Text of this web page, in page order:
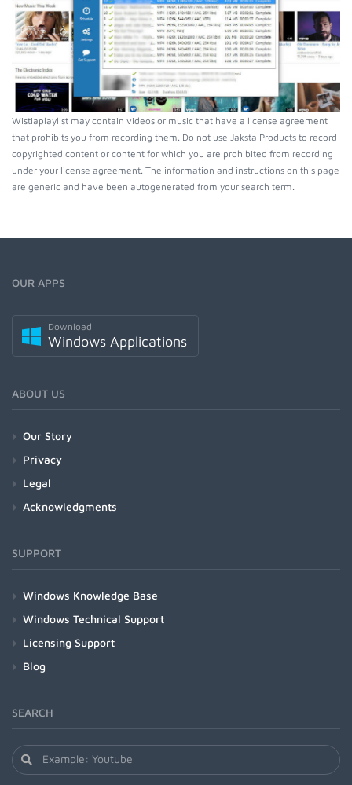
Wistiaplaylist may contain videos or music that have a license agreement
that prohibits you from recording them. Do not use Jaksta Products to record
copyrighted content or content for which you are prohibited from recording
under your license agreement. The information and instructions on this page
are generic and have been autogenerated from your search term.
OUR APPS
Download
Windows Applications
ABOUT US
Our Story
Privacy
Legal
Acknowledgments
SUPPORT
Windows Knowledge Base
Windows Technical Support
Licensing Support
Blog
SEARCH